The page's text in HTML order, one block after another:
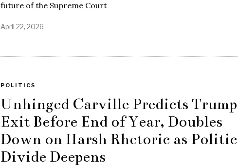
future of the Supreme Court
April 22, 2026
POLITICS
Unhinged Carville Predicts Trump
Exit Before End of Year, Doubles
Down on Harsh Rhetoric as
Divide Deepens